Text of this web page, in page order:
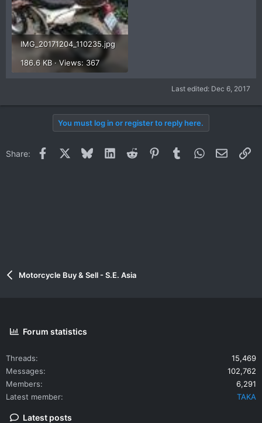
IMG_20171204_110235.jpg
186.6 KB · Views: 367
Last edited: Dec 6, 2017
You must log in or register to reply here.
Share: Facebook BlueskyLinkedInReddit PinterestTumblrWhatsApp
Email
Motorcycle Buy & Sell - S.E. Asia
Forum statistics
Threads
15,469
Messages
102,762
Members
6,291
Latest member
TAKA
Latest posts